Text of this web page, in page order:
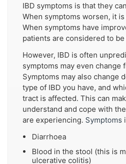
IBD symptoms is that they
When symptoms worsen, it
When symptoms have
patients are considered to
However, IBD is often
symptoms may even change
Symptoms may also change
type of IBD you have, and
tract is affected. This can
understand and cope with
are experiencing. Symptoms
Diarrhoea
Blood in the stool (this is
ulcerative colitis)